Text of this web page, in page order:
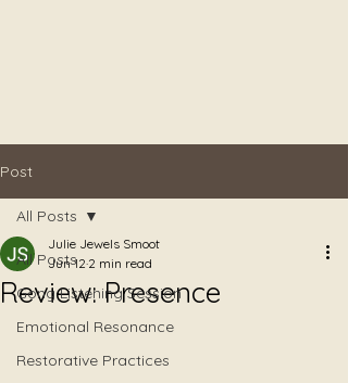
Post
All Posts
Gong Listening Session
Emotional Resonance
Restorative Practices
All Posts
Review: Presence
Julie Jewels Smoot
Jun 12 2 min read